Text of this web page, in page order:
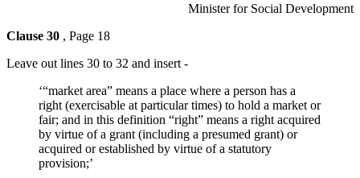
Minister for Social Development
Clause 30 , Page 18
Leave out lines 30 to 32 and insert -
‘“market area” means a place where a person has a
right (exercisable at particular times) to hold a market or
fair; and in this definition “right” means a right acquired
by virtue of a grant (including a presumed grant) or
acquired or established by virtue of a statutory
provision;’